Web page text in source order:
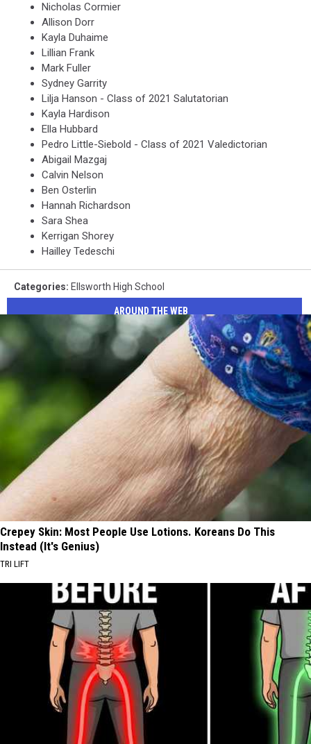
Nicholas Cormier
Allison Dorr
Kayla Duhaime
Lillian Frank
Mark Fuller
Sydney Garrity
Lilja Hanson - Class of 2021 Salutatorian
Kayla Hardison
Ella Hubbard
Pedro Little-Siebold - Class of 2021 Valedictorian
Abigail Mazgaj
Calvin Nelson
Ben Osterlin
Hannah Richardson
Sara Shea
Kerrigan Shorey
Hailley Tedeschi
Categories: Ellsworth High School
AROUND THE WEB
Crepey Skin: Most People Use Lotions. Koreans Do This
Instead (It's Genius)
TRI LIFT